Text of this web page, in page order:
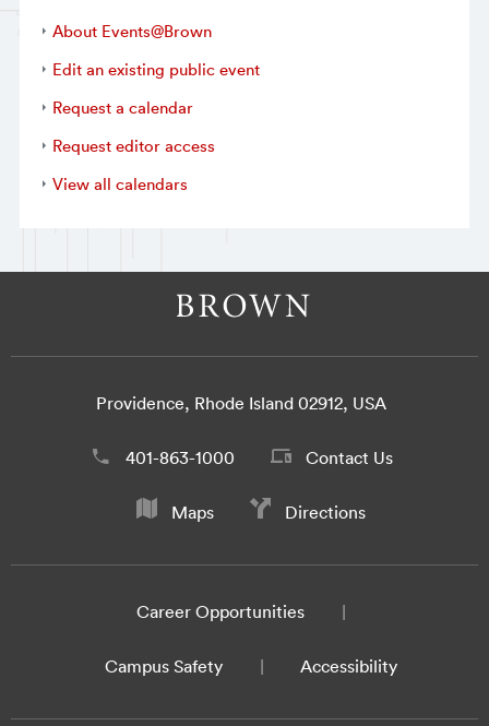
About Events@Brown
Edit an existing public event
Request a calendar
Request editor access
View all calendars
Providence, Rhode Island 02912, USA
401-863-1000 Contact Us
Maps Directions
Career Opportunities
Campus Safety Accessibility